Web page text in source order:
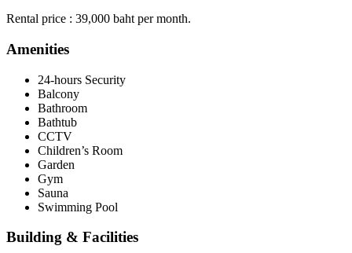
Rental price : 39,000 baht per month.
Amenities
24-hours Security
Balcony
Bathroom
Bathtub
CCTV
Children’s Room
Garden
Gym
Sauna
Swimming Pool
Building & Facilities